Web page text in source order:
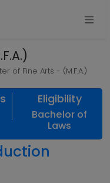
of Fine Arts - (M.F.A.)
Eligibility
Bachelor of
Laws